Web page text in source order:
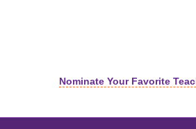
Nominate Your Favorite